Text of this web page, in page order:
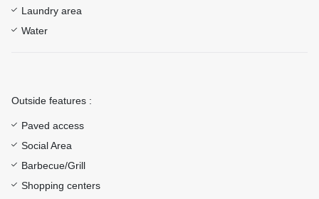
Laundry area
Water
Outside features :
Paved access
Social Area
Barbecue/Grill
Shopping centers